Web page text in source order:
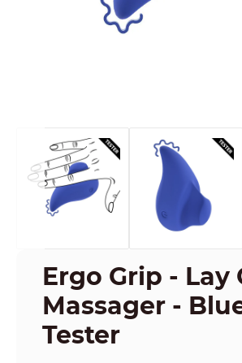
Ergo Grip - Lay
Massager -
Tester